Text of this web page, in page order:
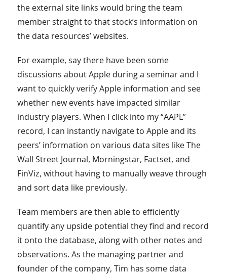
the external site links would bring the team
member straight to that stock’s information on
the data resources’ websites.
For example, say there have been some
discussions about Apple during a seminar and I
want to quickly verify Apple information and see
whether new events have impacted similar
industry players. When I click into my “AAPL”
record, I can instantly navigate to Apple and its
peers’ information on various data sites like The
Wall Street Journal, Morningstar, Factset, and
FinViz, without having to manually weave through
and sort data like previously.
Team members are then able to efficiently
quantify any upside potential they find and record
it onto the database, along with other notes and
observations. As the managing partner and
founder of the company, Tim has some data